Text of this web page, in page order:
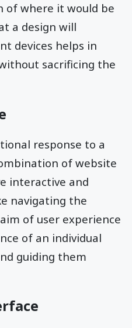
of where it would be
a design will
devices helps in
sacrificing the
response to a
of website
interactive and
navigating the
of user experience
of an individual
guiding them